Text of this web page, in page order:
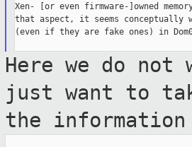
Xen- [or even firmware-]owned
that aspect, it seems conceptually
(even if they are fake ones) in Dom0-
Here we do not
just want to
the information